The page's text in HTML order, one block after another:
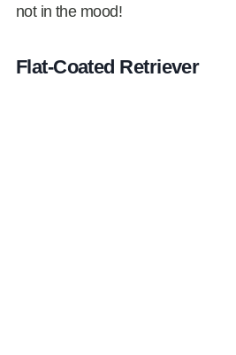
not in the mood!
Flat-Coated Retriever